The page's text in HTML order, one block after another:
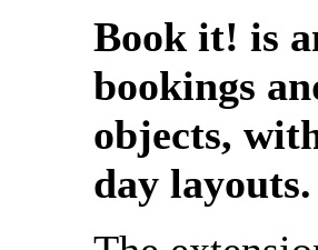
Book it! is
bookings
objects,
day